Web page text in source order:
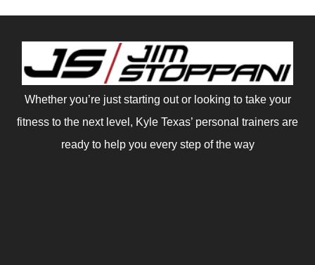
Whether you’re just starting out or looking to take your
fitness to the next level, Kyle Texas’ personal trainers are
ready to help you every step of the way